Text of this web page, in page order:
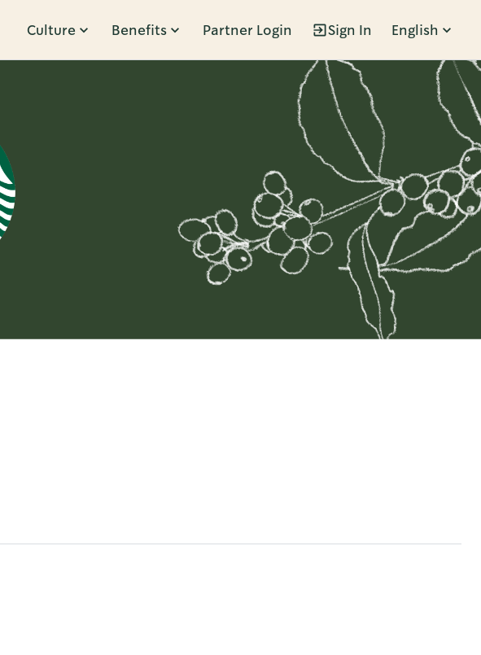
Culture Benefits Partner Login Sign In English